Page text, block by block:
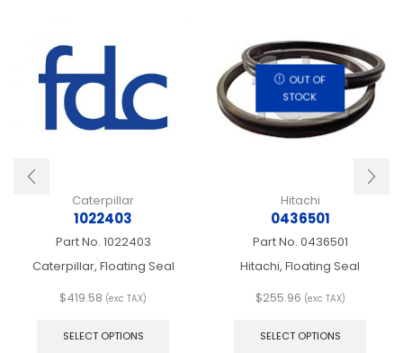
Caterpillar
1022403
Part No. 1022403
Caterpillar, Floating Seal
$419.58 (exc TAX)
SELECT OPTIONS
OUT OF
STOCK
Hitachi
0436501
Part No. 0436501
Hitachi, Floating Seal
$255.96 (exc TAX)
SELECT OPTIONS